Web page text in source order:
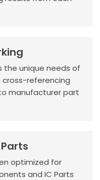
the unique needs of
cross-referencing
to manufacturer part
optimized for
and IC Parts